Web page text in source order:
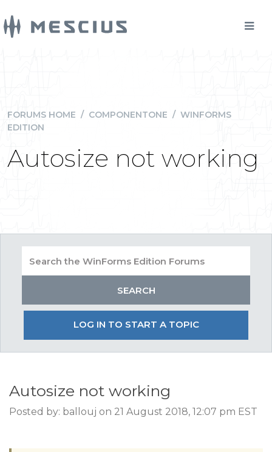
FORUMS HOME / COMPONENTONE / WINFORMS
EDITION
Autosize not working
LOG IN TO START A TOPIC
Autosize not working
Posted by: ballouj on 21 August 2018, 12:07 pm EST